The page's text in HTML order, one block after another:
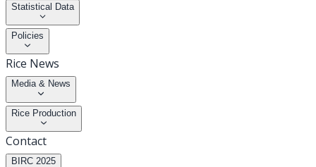
Statistical Data
Policies
Rice News
Media & News
Rice Production
Contact
BIRC 2025